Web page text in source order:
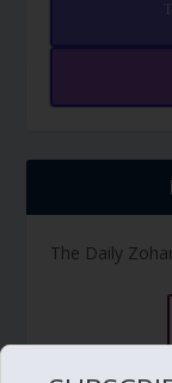
The Daily